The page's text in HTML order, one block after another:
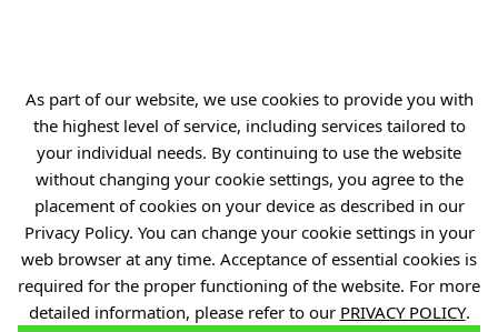
As part of our website, we use cookies to provide you with
the highest level of service, including services tailored to
your individual needs. By continuing to use the website
without changing your cookie settings, you agree to the
placement of cookies on your device as described in our
Privacy Policy. You can change your cookie settings in your
web browser at any time. Acceptance of essential cookies is
required for the proper functioning of the website. For more
detailed information, please refer to our PRIVACY POLICY.
Knowledge Base
Projects
Industry Contact Point
PIB
Personal data
Privacy policy
Accessibility statement